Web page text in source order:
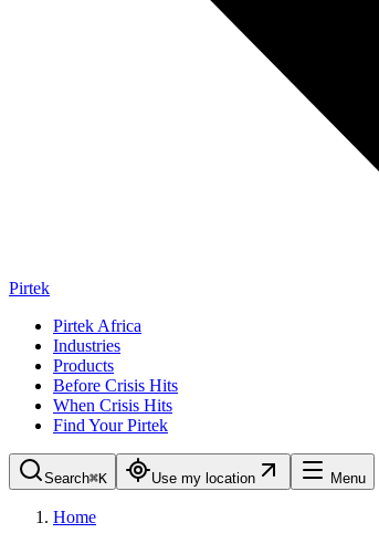
Pirtek
Pirtek Africa
Industries
Products
Before Crisis Hits
When Crisis Hits
Find Your Pirtek
Search⌘K Use my location Menu
Home